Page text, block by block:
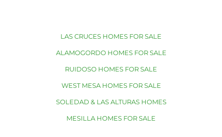
LAS CRUCES HOMES FOR SALE
ALAMOGORDO HOMES FOR SALE
RUIDOSO HOMES FOR SALE
WEST MESA HOMES FOR SALE
SOLEDAD & LAS ALTURAS HOMES
MESILLA HOMES FOR SALE